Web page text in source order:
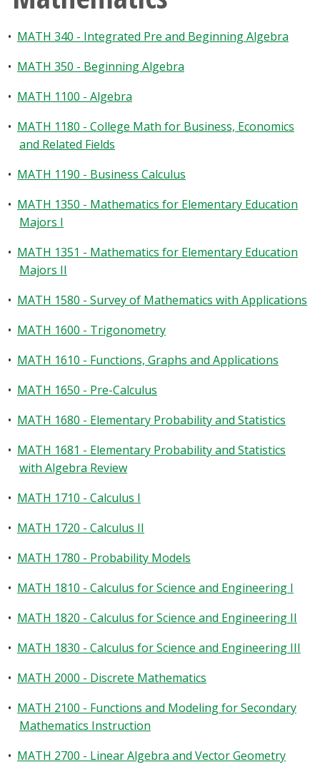
• MATH 340 - Integrated Pre and Beginning Algebra
• MATH 350 - Beginning Algebra
• MATH 1100 - Algebra
• MATH 1180 - College Math for Business, Economics
and Related Fields
• MATH 1190 - Business Calculus
• MATH 1350 - Mathematics for Elementary Education
Majors I
• MATH 1351 - Mathematics for Elementary Education
Majors II
• MATH 1580 - Survey of Mathematics with Applications
• MATH 1600 - Trigonometry
• MATH 1610 - Functions, Graphs and Applications
• MATH 1650 - Pre-Calculus
• MATH 1680 - Elementary Probability and Statistics
• MATH 1681 - Elementary Probability and Statistics
with Algebra Review
• MATH 1710 - Calculus I
• MATH 1720 - Calculus II
• MATH 1780 - Probability Models
• MATH 1810 - Calculus for Science and Engineering I
• MATH 1820 - Calculus for Science and Engineering II
• MATH 1830 - Calculus for Science and Engineering III
• MATH 2000 - Discrete Mathematics
• MATH 2100 - Functions and Modeling for Secondary
Mathematics Instruction
• MATH 2700 - Linear Algebra and Vector Geometry